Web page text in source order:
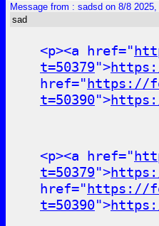
Message from : sadsd on 8/8
sad
<p><a href="
t=50379">
href="https://
t=50390">
<p><a href="
t=50379">
href="https://
t=50390">